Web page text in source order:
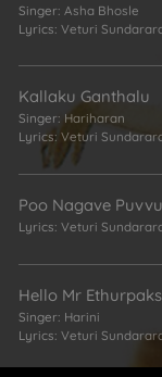
Singer: Asha Bhosle
Lyrics: Veturi
Kallaku Ganthalu
Singer: Hariharan
Lyrics: Veturi
Poo Nagave
Lyrics: Veturi
Hello Mr
Singer: Harini
Lyrics: Veturi